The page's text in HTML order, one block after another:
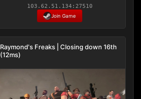
103.62.51.134:27510
Join Game
Raymond's Freaks | Closing down 16th
(12ms)